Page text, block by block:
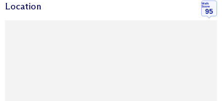
Location
Walk
Score
95